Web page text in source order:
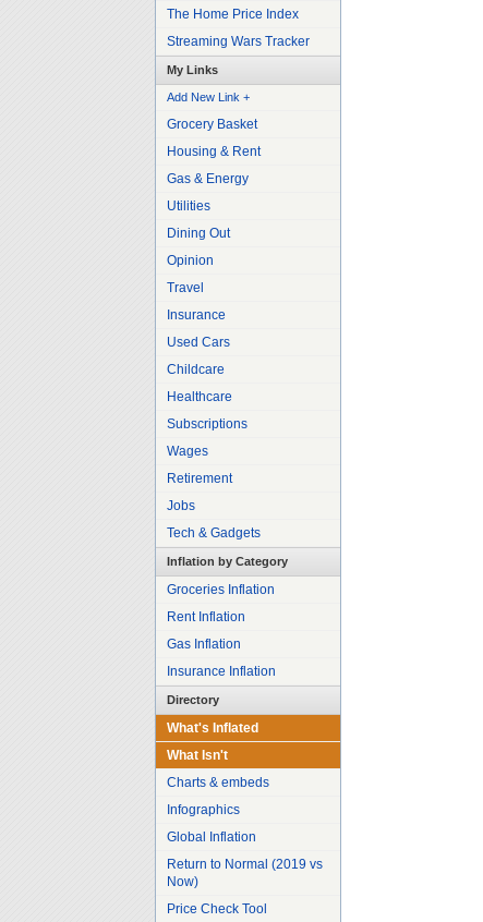
The Home Price Index
Streaming Wars Tracker
My Links
Add New Link +
Grocery Basket
Housing & Rent
Gas & Energy
Utilities
Dining Out
Opinion
Travel
Insurance
Used Cars
Childcare
Healthcare
Subscriptions
Wages
Retirement
Jobs
Tech & Gadgets
Inflation by Category
Groceries Inflation
Rent Inflation
Gas Inflation
Insurance Inflation
Directory
What's Inflated
What Isn't
Charts & embeds
Infographics
Global Inflation
Return to Normal (2019 vs
Now)
Price Check Tool